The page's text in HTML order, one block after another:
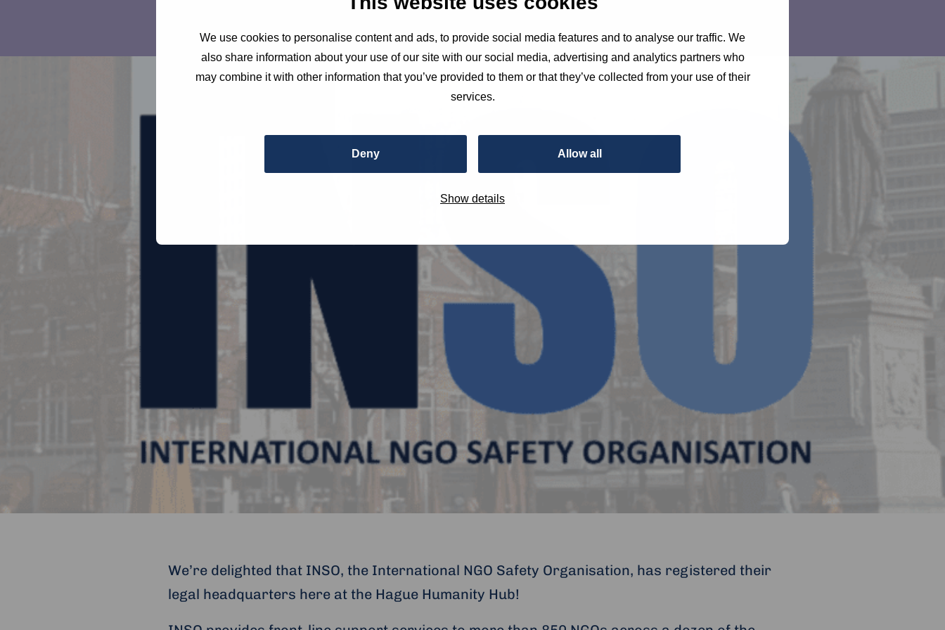
We use cookies to personalise content and ads, to provide social media features and to analyse our traffic. We
also share information about your use of our site with our social media, advertising and analytics partners who
may combine it with other information that you’ve provided to them or that they’ve collected from your use of their
services.
Deny Allow all
Show details
We’re delighted that INSO, the International NGO Safety Organisation, has registered their
legal headquarters here at the Hague Humanity Hub!